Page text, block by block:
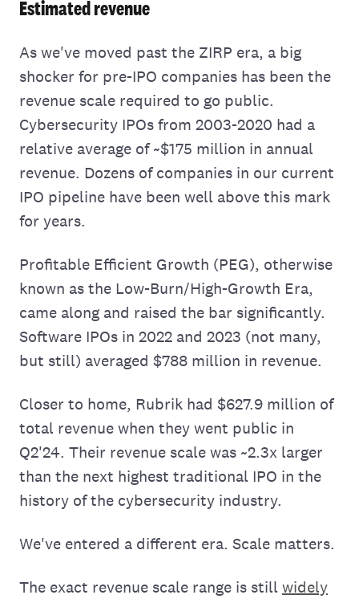
Estimated revenue
As we've moved past the ZIRP era, a big
shocker for pre-IPO companies has been the
revenue scale required to go public.
Cybersecurity IPOs from 2003-2020 had a
relative average of ~$175 million in annual
revenue. Dozens of companies in our current
IPO pipeline have been well above this mark
for years.
Profitable Efficient Growth (PEG), otherwise
known as the Low-Burn/High-Growth Era,
came along and raised the bar significantly.
Software IPOs in 2022 and 2023 (not many,
but still) averaged $788 million in revenue.
Closer to home, Rubrik had $627.9 million of
total revenue when they went public in
Q2'24. Their revenue scale was ~2.3x larger
than the next highest traditional IPO in the
history of the cybersecurity industry.
We've entered a different era. Scale matters.
The exact revenue scale range is stillwidely